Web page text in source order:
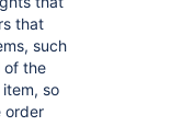
that
such
of the
so
order